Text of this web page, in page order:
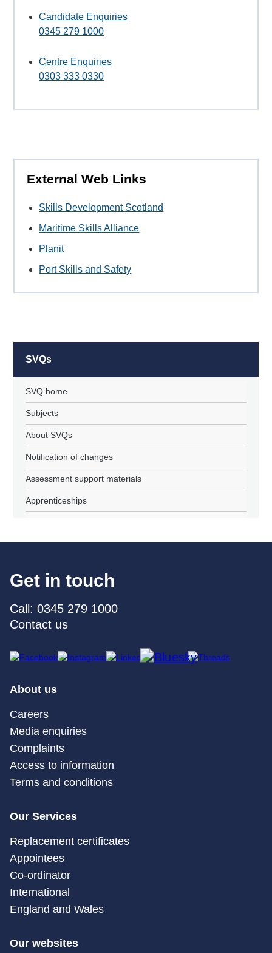
Candidate Enquiries
0345 279 1000
Centre Enquiries
0303 333 0330
External Web Links
Skills Development Scotland
Maritime Skills Alliance
Planit
Port Skills and Safety
SVQs
SVQ home
Subjects
About SVQs
Notification of changes
Assessment support materials
Apprenticeships
Get in touch
Call: 0345 279 1000
Contact us
About us
Careers
Media enquiries
Complaints
Access to information
Terms and conditions
Our Services
Replacement certificates
Appointees
Co-ordinator
International
England and Wales
Our websites